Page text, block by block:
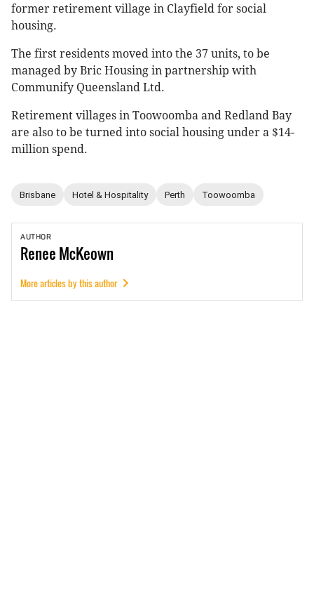
former retirement village in Clayfield for social
housing.
The first residents moved into the 37 units, to be
managed by Bric Housing in partnership with
Communify Queensland Ltd.
Retirement villages in Toowoomba and Redland Bay
are also to be turned into social housing under a $14-
million spend.
Brisbane Hotel & Hospitality Perth Toowoomba
AUTHOR
ReneeMcKeown
More articles by this author